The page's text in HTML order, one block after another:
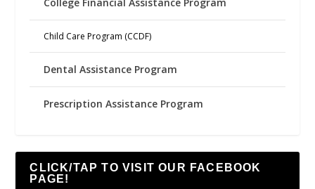
Child Care Program (CCDF)
Dental Assistance Program
Prescription Assistance Program
CLICK/TAP TO VISIT OUR FACEBOOK
PAGE!